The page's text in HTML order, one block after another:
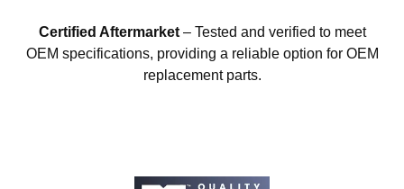
Certified Aftermarket– Tested and verified to meet
OEM specifications, providing a reliable option for OEM
replacement parts.